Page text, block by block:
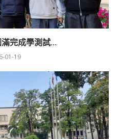
完成學測試...
01-19